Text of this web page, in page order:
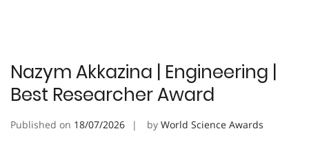
Nazym Akkazina | Engineering |
Best Researcher Award
Published on 18/07/2026 by World Science Awards